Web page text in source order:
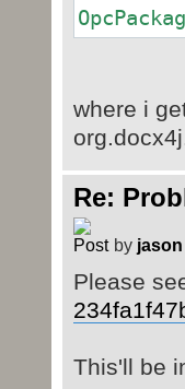
where i
Re:
by jason
Please
This'll be